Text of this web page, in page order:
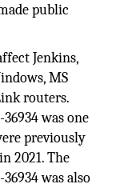
public
Jenkins,
MS
routers.
was one
previously
2021. The
was also